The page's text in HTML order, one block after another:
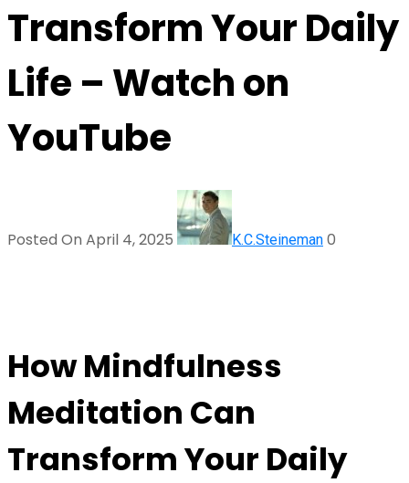
Transform Your Daily
Life – Watch on
YouTube
Posted On April 4, 2025 K.C.Steineman 0
How Mindfulness
Meditation Can
Transform Your Daily